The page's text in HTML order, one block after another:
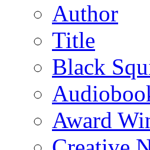
Author
Title
Black
Award